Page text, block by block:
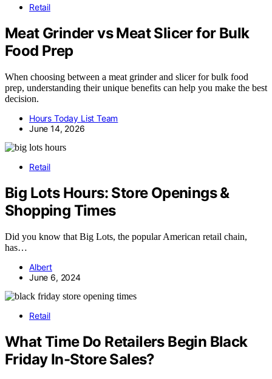
Retail
Meat Grinder vs Meat Slicer for Bulk
Food Prep
When choosing between a meat grinder and slicer for bulk food
prep, understanding their unique benefits can help you make the best
decision.
Hours Today List Team
June 14, 2026
Retail
Big Lots Hours: Store Openings &
Shopping Times
Did you know that Big Lots, the popular American retail chain,
has…
Albert
June 6, 2024
Retail
What Time Do Retailers Begin Black
Friday In-Store Sales?